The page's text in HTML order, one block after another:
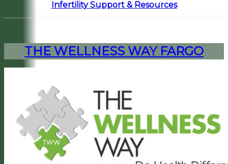
Infertility Support & Resources
THE WELLNESS WAY FARGO